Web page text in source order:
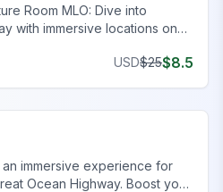
Room MLO: Dive into
with immersive locations on
USD$25$8.5
immersive experience for
Ocean Highway. Boost your